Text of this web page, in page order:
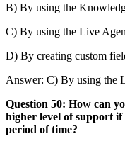
B) By using the
C) By using the Live
D) By creating custom
Answer: C) By using the
Question 50: How can
higher level of support if
period of time?